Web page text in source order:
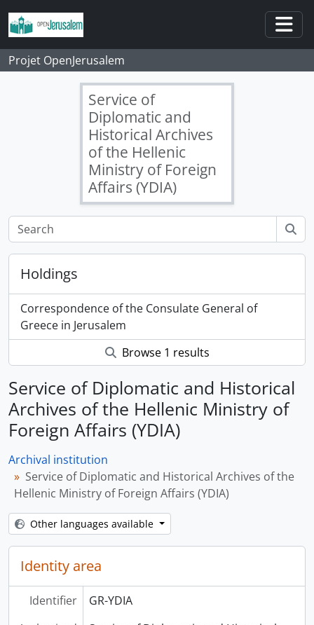
Skip to main content
Projet OpenJerusalem
Service of
Diplomatic and
Historical Archives
of the Hellenic
Ministry of Foreign
Affairs (YDIA)
Holdings
Correspondence of the Consulate General of
Greece in Jerusalem
Browse 1 results
Service of Diplomatic and Historical
Archives of the Hellenic Ministry of
Foreign Affairs (YDIA)
Archival institution
Service of Diplomatic and Historical Archives of the
Hellenic Ministry of Foreign Affairs (YDIA)
Other languages available
Identity area
Identifier
GR-YDIA